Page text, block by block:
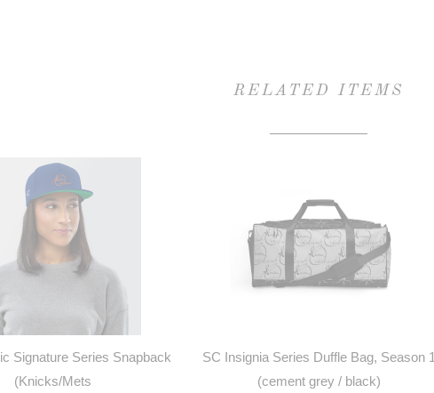
RELATED ITEMS
Signature Series Snapback
(Knicks/Mets
SC Insignia Series Duffle Bag, Season 1
(cement grey / black)